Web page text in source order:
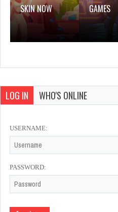
SKIN NOW
GAMES
LOG IN WHO'S ONLINE
USERNAME:
PASSWORD: